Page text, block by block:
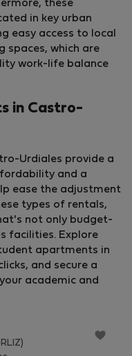
these
in key urban
easy access to local
spaces, which are
work-life balance
in Castro-
Urdiales provide a
and a
ease the adjustment
types of rentals,
not only budget-
facilities. Explore
apartments in
and secure a
academic and